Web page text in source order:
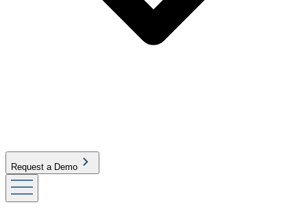
Request a Demo